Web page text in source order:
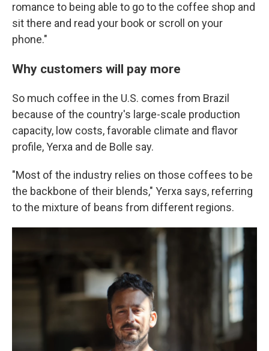
romance to being able to go to the coffee shop and
sit there and read your book or scroll on your
phone."
Why customers will pay more
So much coffee in the U.S. comes from Brazil
because of the country's large-scale production
capacity, low costs, favorable climate and flavor
profile, Yerxa and de Bolle say.
"Most of the industry relies on those coffees to be
the backbone of their blends," Yerxa says, referring
to the mixture of beans from different regions.